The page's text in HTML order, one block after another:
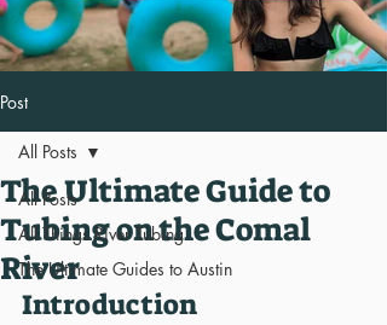
Post
All Posts
All Things River Tubing
The Ultimate Guides to Austin
All Posts
The Ultimate Guide to
Tubing on the Comal
River
Introduction